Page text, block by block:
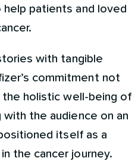
patients and loved
with tangible
commitment not
holistic well-being of
the audience on an
itself as a
the cancer journey.